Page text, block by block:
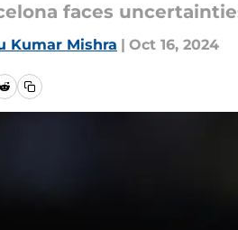
faces
Kumar Mishra | Oct 16, 2024